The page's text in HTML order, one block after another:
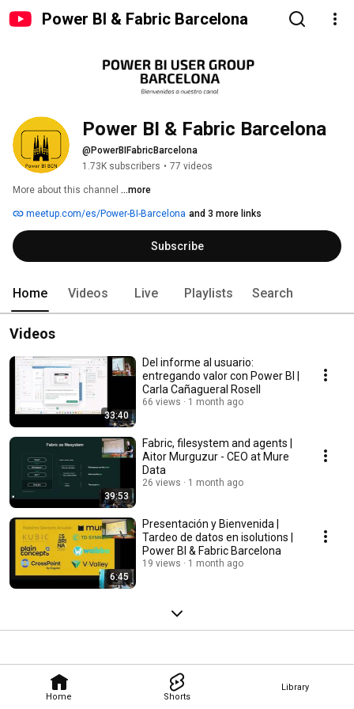
Power BI & Fabric Barcelona
Home Shorts
Library
Power BI & Fabric Barcelona
@PowerBIFabricBarcelona
1.73K subscribers • 77 videos
More about this channel ...more
meetup.com/es/Power-BI-Barcelona and 3 more links
Subscribe
Home Videos Live Playlists Search
Videos
33:40
Del informe al usuario:
entregando valor con Power BI |
Carla Cañagueral Rosell
66 views 1 month ago
39:53
Fabric, filesystem and agents |
Aitor Murguzur - CEO at Mure
Data
26 views 1 month ago
6:45
Presentación y Bienvenida |
Tardeo de datos en isolutions |
Power BI & Fabric Barcelona
19 views 1 month ago